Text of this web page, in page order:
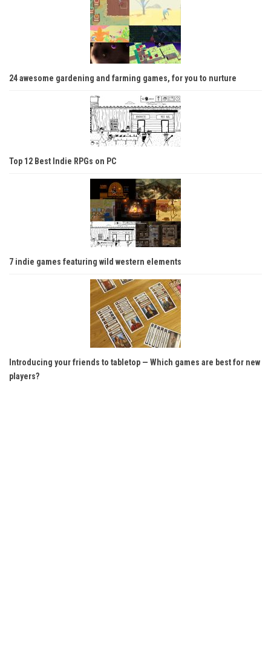
24 awesome gardening and farming games, for you to nurture
Top 12 Best Indie RPGs on PC
7 indie games featuring wild western elements
Introducing your friends to tabletop — Which games are best for new
players?